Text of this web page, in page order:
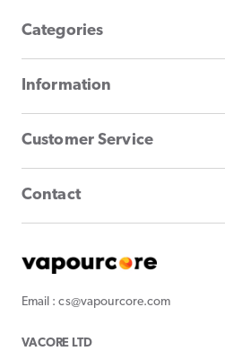
Categories
Information
Customer Service
Contact
Email : cs@vapourcore.com
VACORE LTD